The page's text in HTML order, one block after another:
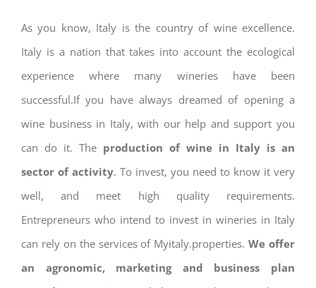
As you know, Italy is the country of wine excellence.
Italy is a nation that takes into account the ecological
experience where many wineries have been
successful.If you have always dreamed of opening a
wine business in Italy, with our help and support you
can do it. The production of wine in Italy is an
sector of activity. To invest, you need to know it very
well, and meet high quality requirements.
Entrepreneurs who intend to invest in wineries in Italy
can rely on the services of Myitaly.properties.We offer
an agronomic, marketing and business plan